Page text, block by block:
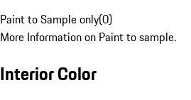
Paint to Sample only(0)
More Information on Paint to sample.
Interior Color